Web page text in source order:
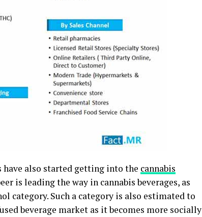
also started getting into the cannabis
is leading the way in cannabis beverages, as
category. Such a category is also estimated to
beverage market as it becomes more socially